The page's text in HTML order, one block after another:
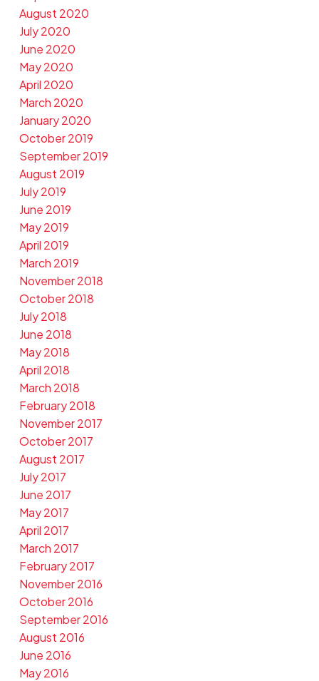
August 2020
July 2020
June 2020
May 2020
April 2020
March 2020
January 2020
October 2019
September 2019
August 2019
July 2019
June 2019
May 2019
April 2019
March 2019
November 2018
October 2018
July 2018
June 2018
May 2018
April 2018
March 2018
February 2018
November 2017
October 2017
August 2017
July 2017
June 2017
May 2017
April 2017
March 2017
February 2017
November 2016
October 2016
September 2016
August 2016
June 2016
May 2016